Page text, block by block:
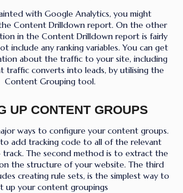
with Google Analytics, you might
Content Drilldown report. On the other
in the Content Drilldown report is fairly
include any ranking variables. You can get
about the traffic to your site, including
traffic converts into leads, by utilising the
Content Grouping tool.
UP CONTENT GROUPS
ways to configure your content groups.
add tracking code to all of the relevant
track. The second method is to extract the
the structure of your website. The third
creating rule sets, is the simplest way to
up your content groupings